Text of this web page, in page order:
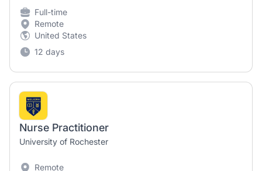
Full-time
Remote
United States
12 days
Nurse Practitioner
University of Rochester
Remote